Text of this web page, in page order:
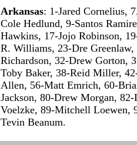
Arkansas: 1-Jared Cornelius,
Cole Hedlund, 9-Santos
Hawkins, 17-Jojo Robinson,
R. Williams, 23-Dre
Richardson, 32-Drew Gorton,
Toby Baker, 38-Reid Miller,
Allen, 56-Matt Emrich, 60-
Jackson, 80-Drew Morgan,
Voelzke, 89-Mitchell Loewen,
Tevin Beanum.